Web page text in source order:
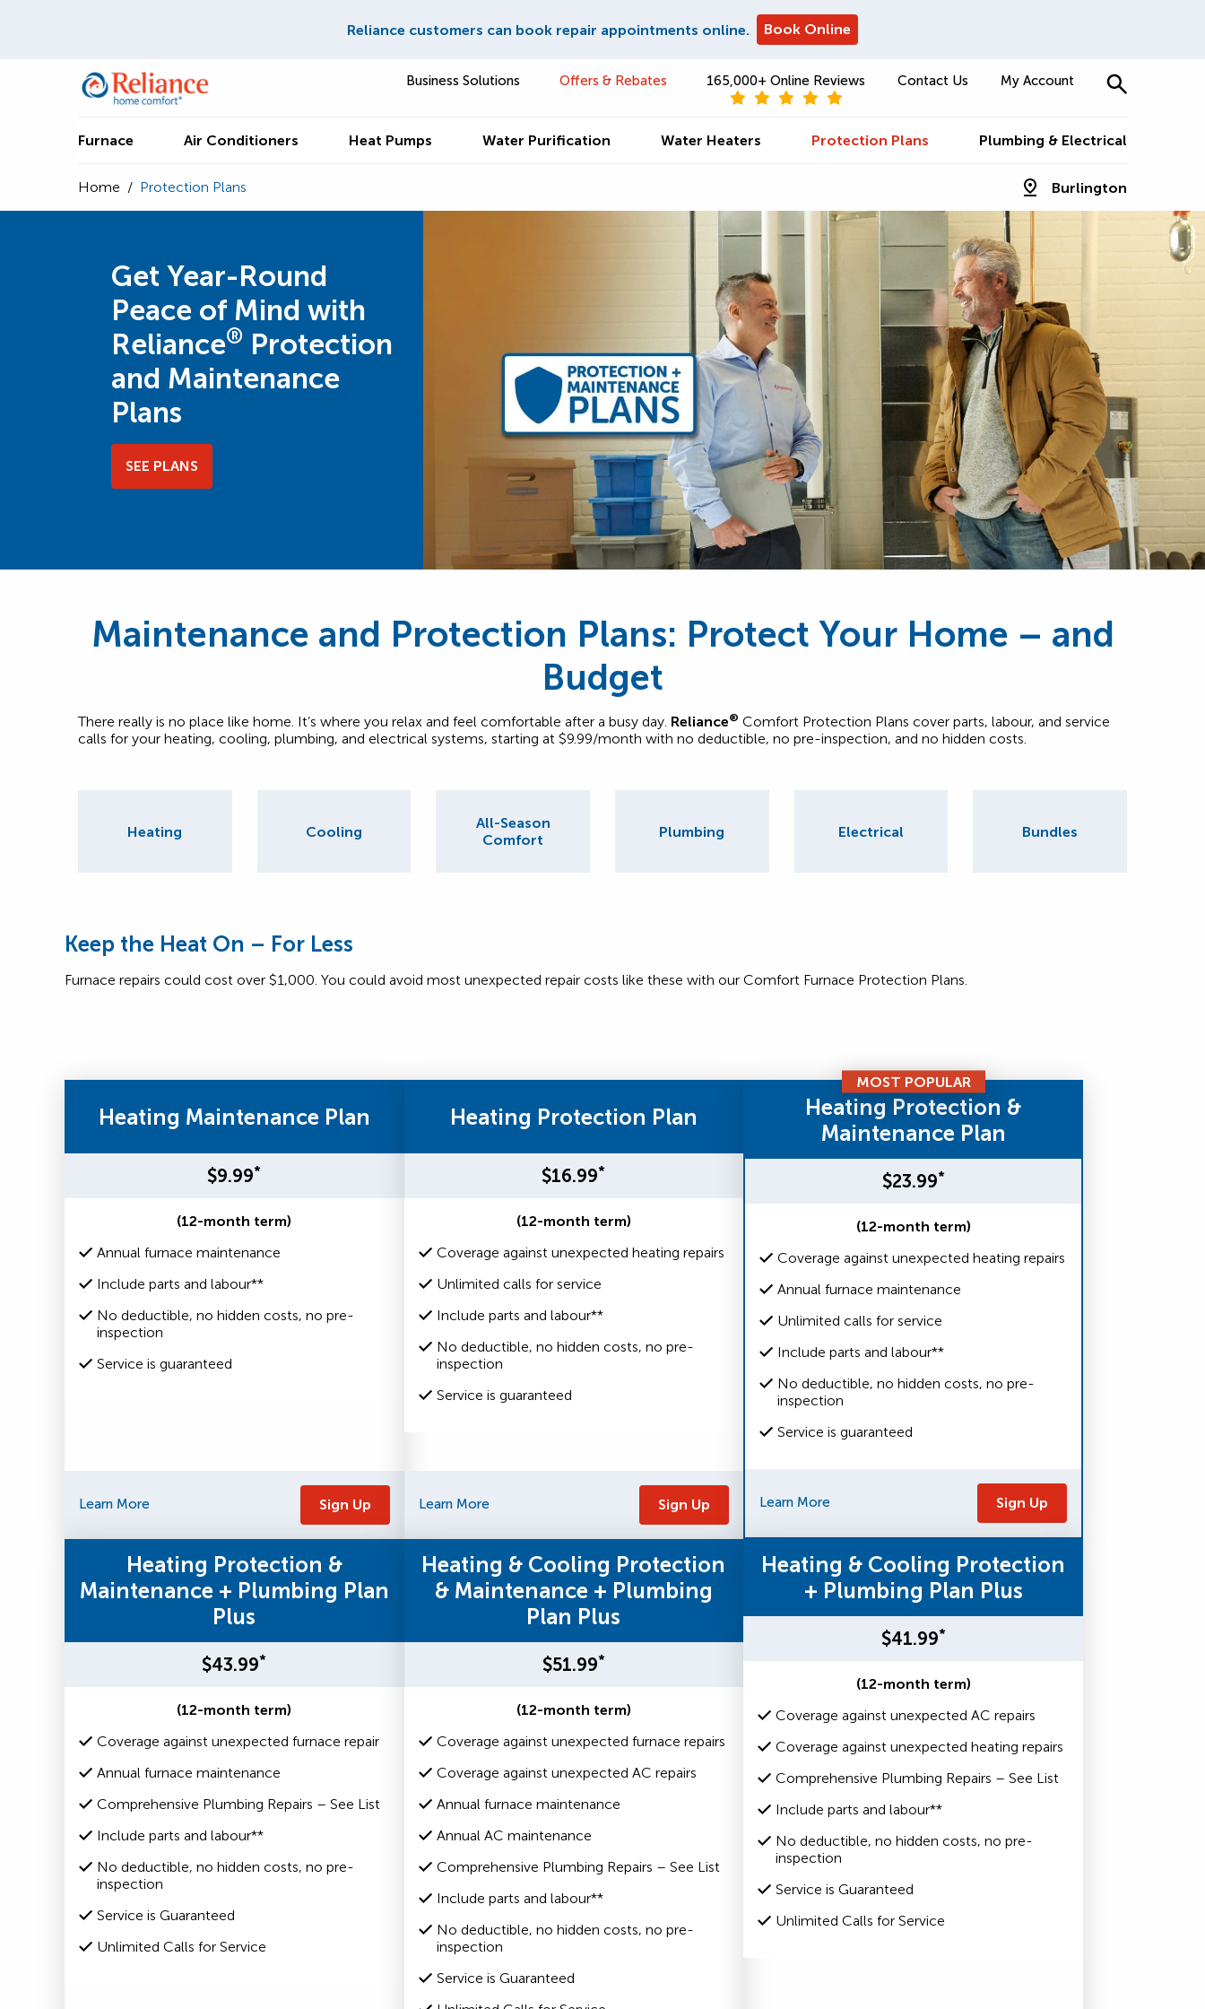
Reliance customers can book repair appointments online. Book Online
Business Solutions Offers & Rebates 165,000+ Online Reviews Contact Us My Account
Furnace Air Conditioners Heat Pumps Water Purification Water Heaters Protection Plans Plumbing & Electrical
Home / Protection Plans Burlington
Get Year-Round
Peace of Mind with
Reliance® Protection
and Maintenance
Plans
SEE PLANS
Maintenance and Protection Plans: Protect Your Home – and
Budget
There really is no place like home. It’s where you relax and feel comfortable after a busy day. Reliance® Comfort Protection Plans cover parts, labour, and service
calls for your heating, cooling, plumbing, and electrical systems, starting at $9.99/month with no deductible, no pre-inspection, and no hidden costs.
Heating Cooling
All-Season
Comfort
Plumbing Electrical Bundles
Keep the Heat On – For Less
Furnace repairs could cost over $1,000. You could avoid most unexpected repair costs like these with our Comfort Furnace Protection Plans.
Heating Maintenance Plan
$9.99*
(12-month term)
Annual furnace maintenance
Include parts and labour**
No deductible, no hidden costs, no pre-
inspection
Service is guaranteed
Learn More Sign Up
Heating Protection Plan
$16.99*
(12-month term)
Coverage against unexpected heating repairs
Unlimited calls for service
Include parts and labour**
No deductible, no hidden costs, no pre-
inspection
Service is guaranteed
Learn More Sign Up
MOST POPULAR
Heating Protection &
Maintenance Plan
$23.99*
(12-month term)
Coverage against unexpected heating repairs
Annual furnace maintenance
Unlimited calls for service
Include parts and labour**
No deductible, no hidden costs, no pre-
inspection
Service is guaranteed
Learn More Sign Up
Heating Protection &
Maintenance + Plumbing Plan
Plus
$43.99*
(12-month term)
Coverage against unexpected furnace repair
Annual furnace maintenance
Comprehensive Plumbing Repairs – See List
Include parts and labour**
No deductible, no hidden costs, no pre-
inspection
Service is Guaranteed
Unlimited Calls for Service
Heating & Cooling Protection
& Maintenance + Plumbing
Plan Plus
$51.99*
(12-month term)
Coverage against unexpected furnace repairs
Coverage against unexpected AC repairs
Annual furnace maintenance
Annual AC maintenance
Comprehensive Plumbing Repairs – See List
Include parts and labour**
No deductible, no hidden costs, no pre-
inspection
Service is Guaranteed
Heating & Cooling Protection
+ Plumbing Plan Plus
$41.99*
(12-month term)
Coverage against unexpected AC repairs
Coverage against unexpected heating repairs
Comprehensive Plumbing Repairs – See List
Include parts and labour**
No deductible, no hidden costs, no pre-
inspection
Service is Guaranteed
Unlimited Calls for Service